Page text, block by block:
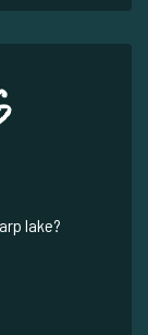
lake?